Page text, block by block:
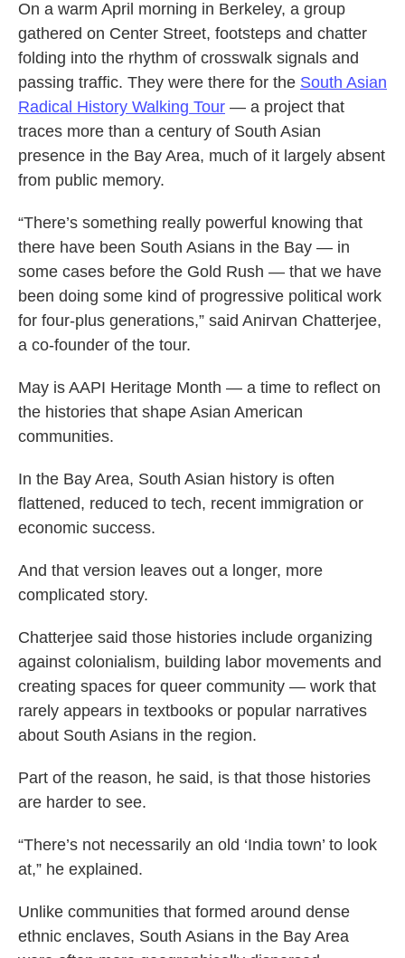
On a warm April morning in Berkeley, a group
gathered on Center Street, footsteps and chatter
folding into the rhythm of crosswalk signals and
passing traffic. They were there for the South Asian
Radical History Walking Tour — a project that
traces more than a century of South Asian
presence in the Bay Area, much of it largely absent
from public memory.
“There’s something really powerful knowing that
there have been South Asians in the Bay — in
some cases before the Gold Rush — that we have
been doing some kind of progressive political work
for four-plus generations,” said Anirvan Chatterjee,
a co-founder of the tour.
May is AAPI Heritage Month — a time to reflect on
the histories that shape Asian American
communities.
In the Bay Area, South Asian history is often
flattened, reduced to tech, recent immigration or
economic success.
And that version leaves out a longer, more
complicated story.
Chatterjee said those histories include organizing
against colonialism, building labor movements and
creating spaces for queer community — work that
rarely appears in textbooks or popular narratives
about South Asians in the region.
Part of the reason, he said, is that those histories
are harder to see.
“There’s not necessarily an old ‘India town’ to look
at,” he explained.
Unlike communities that formed around dense
ethnic enclaves, South Asians in the Bay Area